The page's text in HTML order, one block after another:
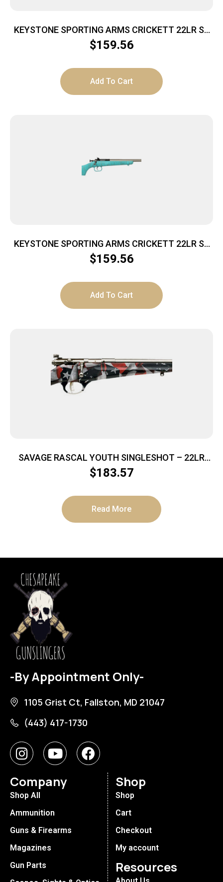
KEYSTONE SPORTING ARMS CRICKETT 22LR SS
GRN/BLK WEB
$159.56
Add To Cart
KEYSTONE SPORTING ARMS CRICKETT 22LR SS
BLUE/GOLD WEB
$159.56
Add To Cart
SAVAGE RASCAL YOUTH SINGLESHOT – 22LR
ACCU TRIG RED/WHITE/BLUE
$183.57
Read More
-By Appointment Only-
1105 Grist Ct, Fallston, MD 21047
(443) 417-1730
Company
Shop All
Ammunition
Guns & Firearms
Magazines
Gun Parts
Shop
Shop
Cart
Checkout
My account
Resources